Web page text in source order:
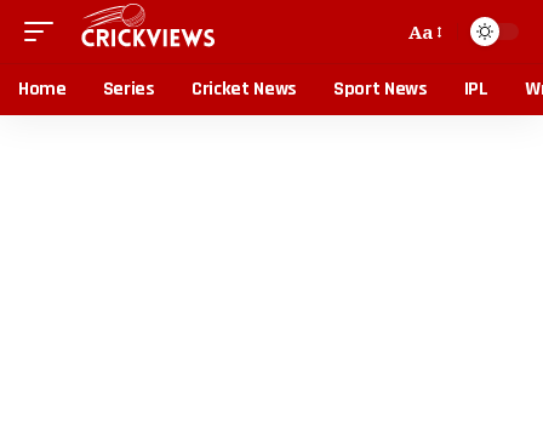
Aa
Home Series Cricket News Sport News IPL